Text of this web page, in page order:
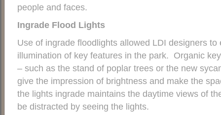
people and faces.
Ingrade Flood Lights
Use of ingrade floodlights allowed LDI designers to
illumination of key features in the park. Organic
– such as the stand of poplar trees or the new
give the impression of brightness and make the
the lights ingrade maintains the daytime views of
be distracted by seeing the lights.